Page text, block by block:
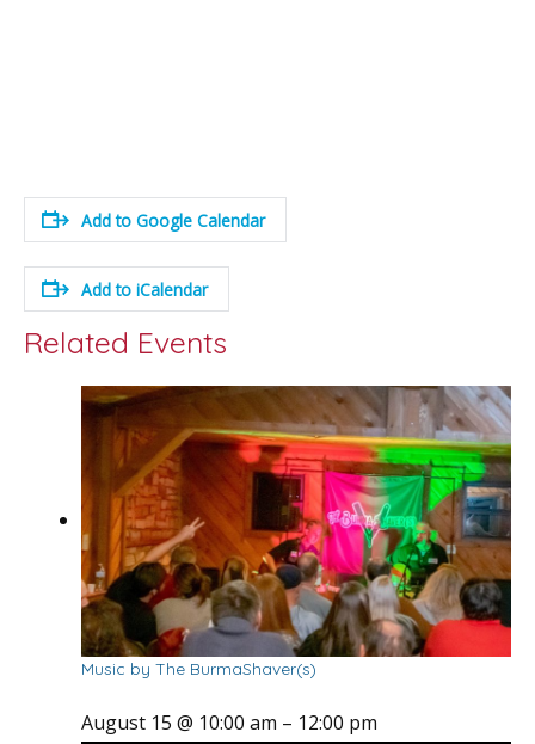
Add to Google Calendar
Add to iCalendar
Related Events
Music by The BurmaShaver(s)
August 15 @ 10:00 am – 12:00 pm